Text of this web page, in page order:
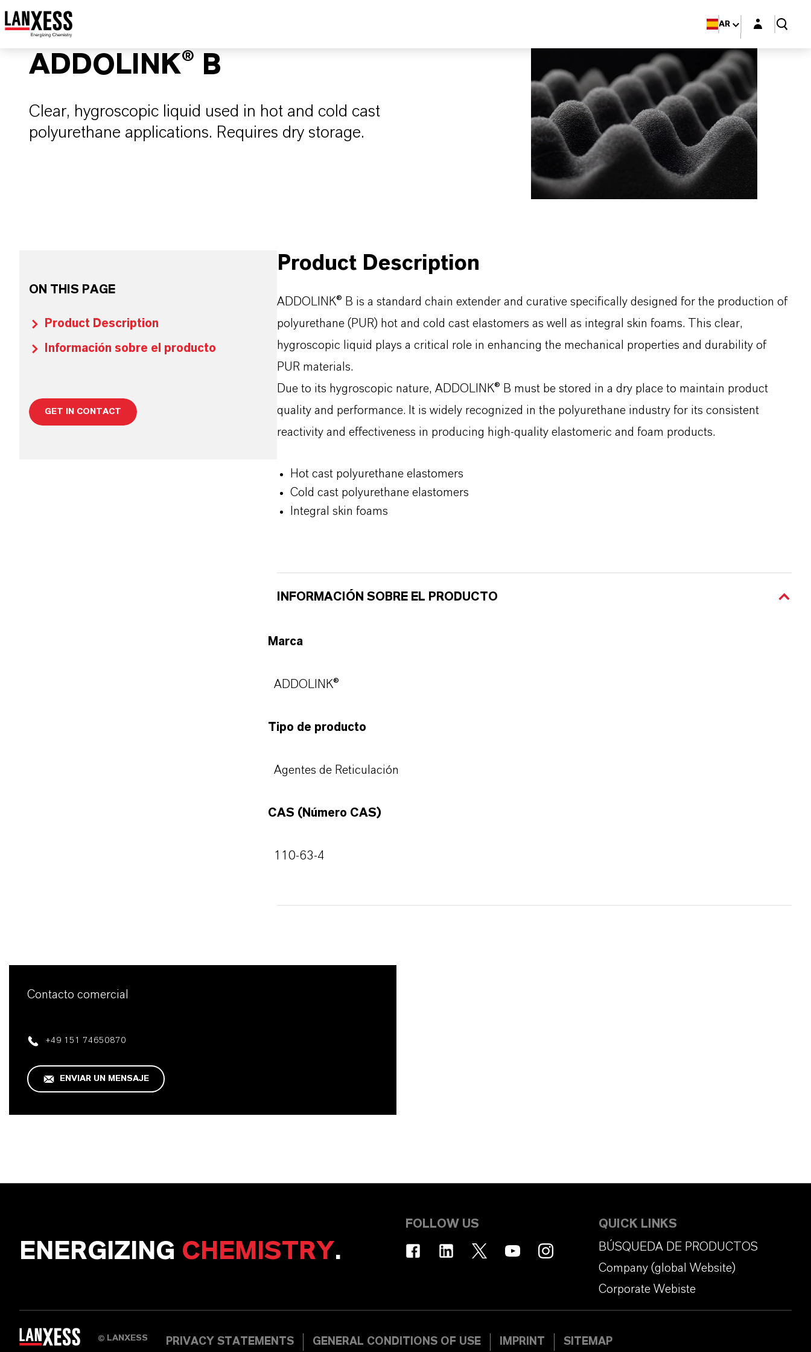
AR Login layer
ADDOLINK® B
Clear, hygroscopic liquid used in hot and cold cast
polyurethane applications. Requires dry storage.
ON THIS PAGE
Product Description
Información sobre el producto
GET IN CONTACT
Product Description
ADDOLINK® B is a standard chain extender and curative specifically designed for the production of
polyurethane (PUR) hot and cold cast elastomers as well as integral skin foams. This clear,
hygroscopic liquid plays a critical role in enhancing the mechanical properties and durability of
PUR materials.
Due to its hygroscopic nature, ADDOLINK® B must be stored in a dry place to maintain product
quality and performance. It is widely recognized in the polyurethane industry for its consistent
reactivity and effectiveness in producing high-quality elastomeric and foam products.
Hot cast polyurethane elastomers
Cold cast polyurethane elastomers
Integral skin foams
INFORMACIÓN SOBRE EL PRODUCTO
Marca
ADDOLINK®
Tipo de producto
Agentes de Reticulación
CAS (Número CAS)
110-63-4
Contacto comercial
+49 151 74650870
ENVIAR UN MENSAJE
ENERGIZING CHEMISTRY.
FOLLOW US
QUICK LINKS
BÚSQUEDA DE PRODUCTOS
Company (global Website)
Corporate Webiste
© LANXESS PRIVACY STATEMENTS GENERAL CONDITIONS OF USE IMPRINT SITEMAP